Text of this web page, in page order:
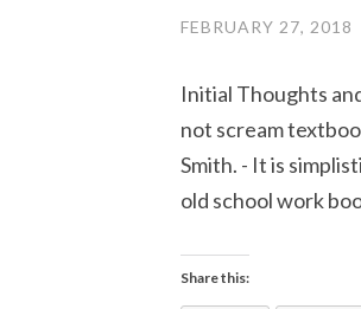
FEBRUARY 27, 2018
Initial Thoughts
not scream
Smith. - It is
old school work
Share this: